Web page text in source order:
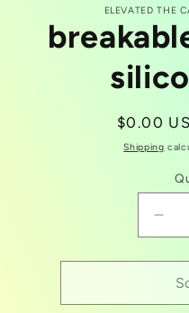
information
ELEVATED THE
Regular
price
$0.00
Shipping
for